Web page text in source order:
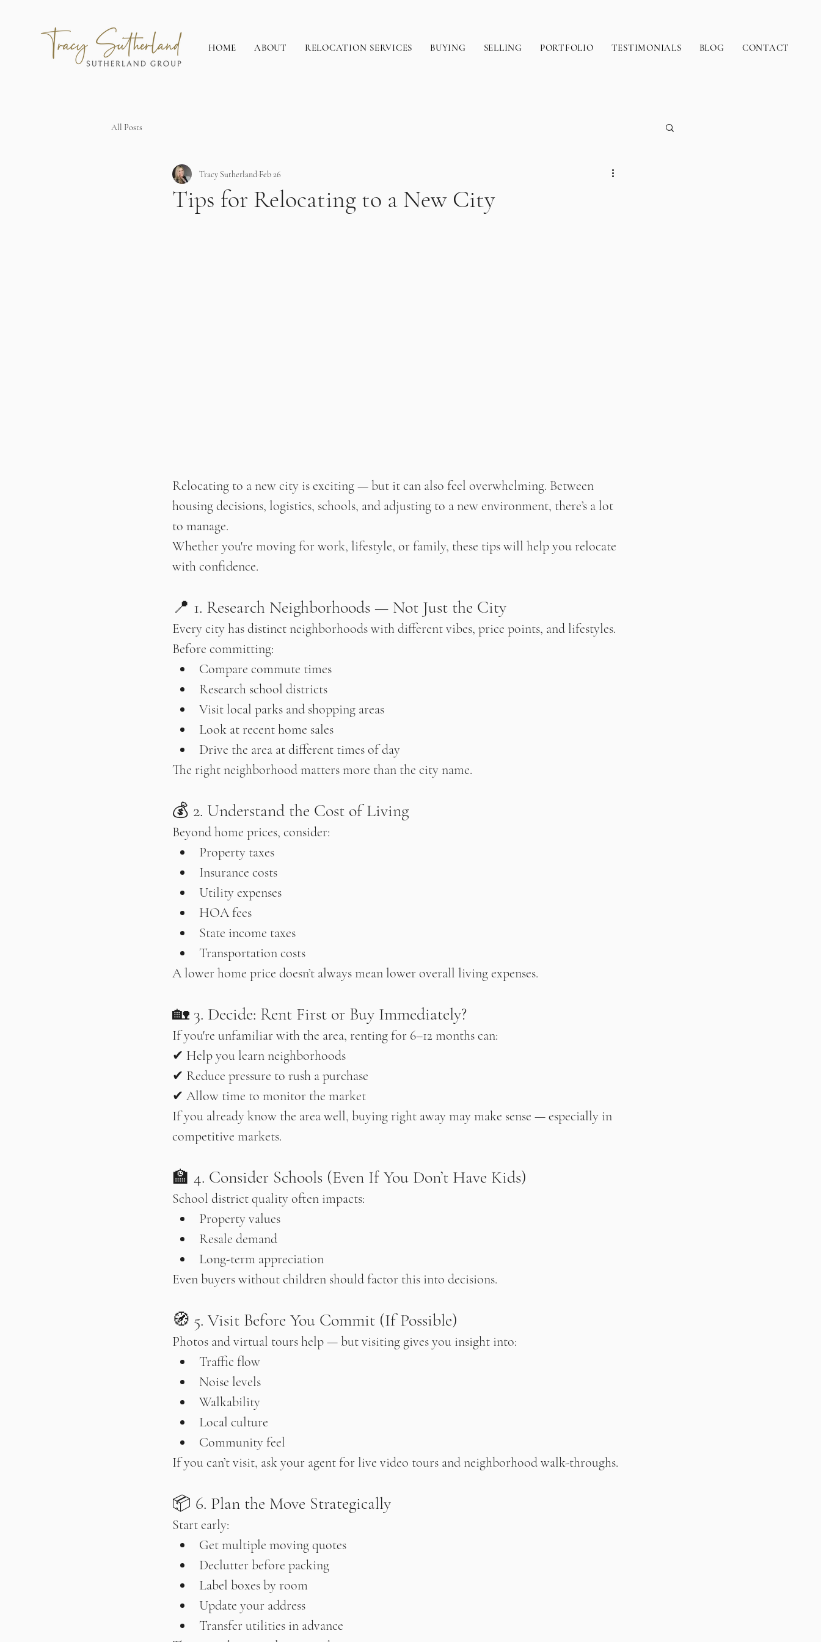
HOME ABOUT RELOCATION SERVICES BUYING SELLING PORTFOLIO TESTIMONIALS BLOG CONTACT
All Posts
Tips for Relocating to a New City
Tracy Sutherland Feb 26
Relocating to a new city is exciting — but it can also feel overwhelming. Between
housing decisions, logistics, schools, and adjusting to a new environment, there’s a lot
to manage.
Whether you're moving for work, lifestyle, or family, these tips will help you relocate
with confidence.
📍 1. Research Neighborhoods — Not Just the City
Every city has distinct neighborhoods with different vibes, price points, and lifestyles.
Before committing:
Compare commute times
Research school districts
Visit local parks and shopping areas
Look at recent home sales
Drive the area at different times of day
The right neighborhood matters more than the city name.
💰 2. Understand the Cost of Living
Beyond home prices, consider:
Property taxes
Insurance costs
Utility expenses
HOA fees
State income taxes
Transportation costs
A lower home price doesn’t always mean lower overall living expenses.
🏡 3. Decide: Rent First or Buy Immediately?
If you're unfamiliar with the area, renting for 6–12 months can:
✔ Help you learn neighborhoods
✔ Reduce pressure to rush a purchase
✔ Allow time to monitor the market
If you already know the area well, buying right away may make sense — especially in
competitive markets.
🏫 4. Consider Schools (Even If You Don’t Have Kids)
School district quality often impacts:
Property values
Resale demand
Long-term appreciation
Even buyers without children should factor this into decisions.
🧭 5. Visit Before You Commit (If Possible)
Photos and virtual tours help — but visiting gives you insight into:
Traffic flow
Noise levels
Walkability
Local culture
Community feel
If you can’t visit, ask your agent for live video tours and neighborhood walk-throughs.
📦 6. Plan the Move Strategically
Start early:
Get multiple moving quotes
Declutter before packing
Label boxes by room
Update your address
Transfer utilities in advance